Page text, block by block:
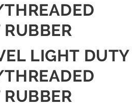
LIGHT DUTY